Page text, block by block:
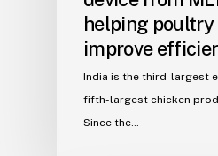
helping
improve
India is the third-largest
fifth-largest chicken
Since the…